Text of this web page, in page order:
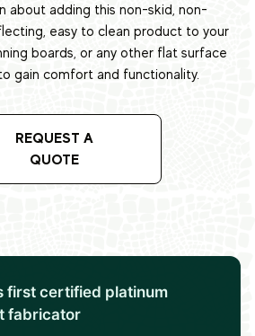
about adding this non-skid, non-
easy to clean product to your
boards, or any other flat surface
gain comfort and functionality.
REQUEST A
QUOTE
first certified platinum
fabricator